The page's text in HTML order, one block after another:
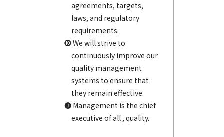
agreements, targets,
laws, and regulatory
requirements.
❿ We will strive to
continuously improve our
quality management
systems to ensure that
they remain effective.
⓫ Management is the chief
executive of all , quality.